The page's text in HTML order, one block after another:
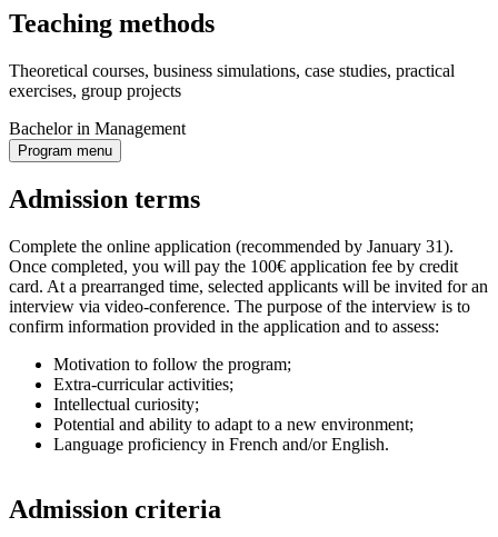
Teaching methods
Theoretical courses, business simulations, case studies, practical
exercises, group projects
Bachelor in Management
Program menu
Admission terms
Complete the online application (recommended by January 31).
Once completed, you will pay the 100€ application fee by credit
card. At a prearranged time, selected applicants will be invited for an
interview via video-conference. The purpose of the interview is to
confirm information provided in the application and to assess:
Motivation to follow the program;
Extra-curricular activities;
Intellectual curiosity;
Potential and ability to adapt to a new environment;
Language proficiency in French and/or English.
Admission criteria